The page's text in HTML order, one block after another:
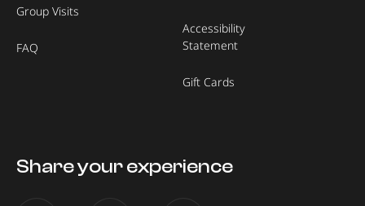
Group Visits
FAQ
Accessibility
Statement
Gift Cards
Share your experience